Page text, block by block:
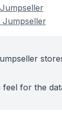
Jumpseller
for the